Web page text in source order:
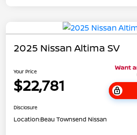
2025 Nissan Altima SV
Your Price
$22,781
Disclosure
Location:Beau Townsend Nissan